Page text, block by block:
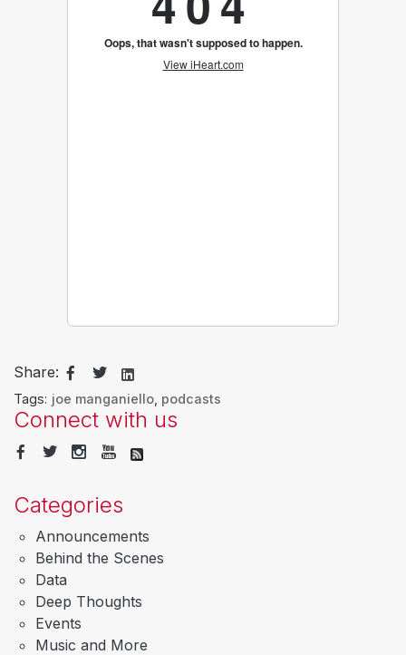
Share:
Tags: joe manganiello, podcasts
Connect with us
Categories
Announcements
Behind the Scenes
Data
Deep Thoughts
Events
Music and More